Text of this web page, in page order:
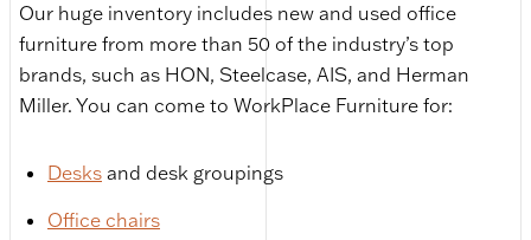
Our huge inventory includes new and used office
furniture from more than 50 of the industry’s top
brands, such as HON, Steelcase, AIS, and Herman
Miller. You can come to WorkPlace Furniture for:
Desks and desk groupings
Office chairs